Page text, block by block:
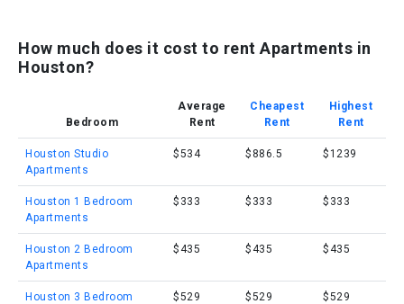
How much does it cost to rent Apartments in
Houston?
Bedroom
Average
Rent
Cheapest
Rent
Highest
Rent
Houston Studio
Apartments
$534 $886.5 $1239
Houston 1 Bedroom
Apartments
$333 $333 $333
Houston 2 Bedroom
Apartments
$435 $435 $435
Houston 3 Bedroom
$529 $529 $529